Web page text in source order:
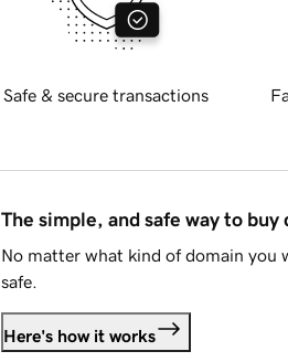
Safe & secure transactions
The simple, and safe way to buy
No matter what kind of domain you
safe.
Here's how it works